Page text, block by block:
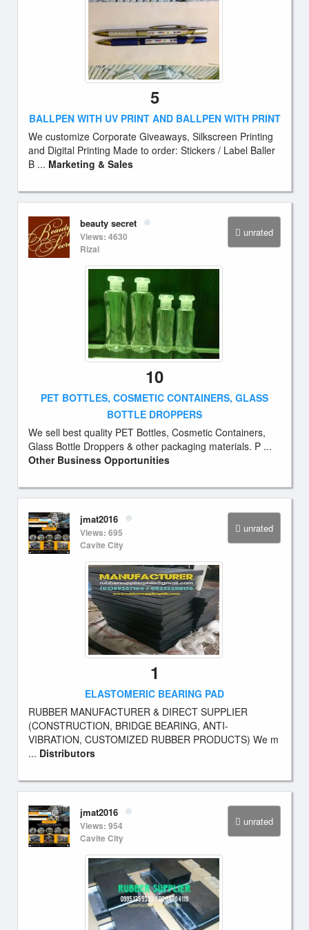
5
BALLPEN WITH UV PRINT AND BALLPEN WITH PRINT
We customize Corporate Giveaways, Silkscreen Printing
and Digital Printing Made to order: Stickers / Label Baller
B ... Marketing & Sales
unrated
beauty secret
Views: 4630
Rizal
10
PET BOTTLES, COSMETIC CONTAINERS, GLASS
BOTTLE DROPPERS
We sell best quality PET Bottles, Cosmetic Containers,
Glass Bottle Droppers & other packaging materials. P ...
Other Business Opportunities
unrated
jmat2016
Views: 695
Cavite City
1
ELASTOMERIC BEARING PAD
RUBBER MANUFACTURER & DIRECT SUPPLIER
(CONSTRUCTION, BRIDGE BEARING, ANTI-
VIBRATION, CUSTOMIZED RUBBER PRODUCTS) We m
... Distributors
unrated
jmat2016
Views: 954
Cavite City